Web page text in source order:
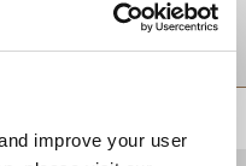
improve your user